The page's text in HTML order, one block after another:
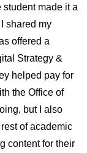
made it a
shared my
offered a
Strategy &
helped pay for
the Office of
but I also
of academic
content for their